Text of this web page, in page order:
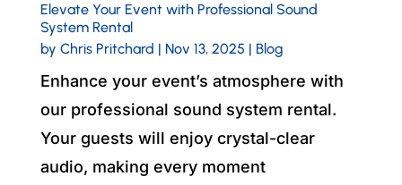
Elevate Your Event with Professional Sound
System Rental
by Chris Pritchard | Nov 13, 2025 | Blog
Enhance your event’s atmosphere with
our professional sound system rental.
Your guests will enjoy crystal-clear
audio, making every moment